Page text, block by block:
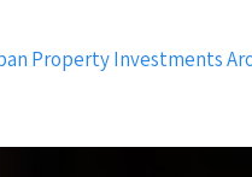
Property Investments